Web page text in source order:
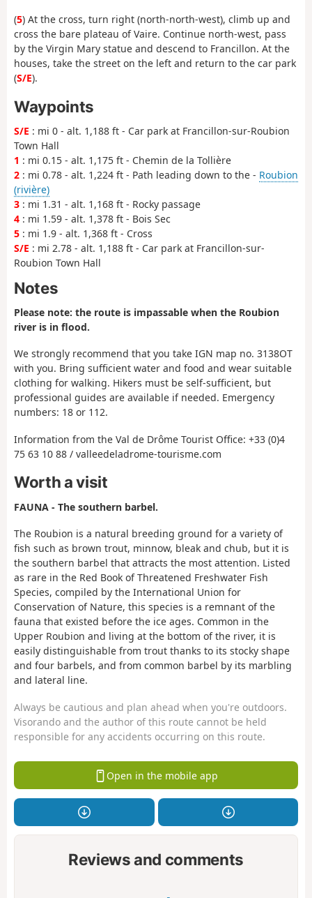
(5) At the cross, turn right (north-north-west), climb up and
cross the bare plateau of Vaire. Continue north-west, pass
by the Virgin Mary statue and descend to Francillon. At the
houses, take the street on the left and return to the car park
(S/E).
Waypoints
S/E : mi 0 - alt. 1,188 ft - Car park at Francillon-sur-Roubion
Town Hall
1 : mi 0.15 - alt. 1,175 ft - Chemin de la Tollière
2 : mi 0.78 - alt. 1,224 ft - Path leading down to the - Roubion
(rivière)
3 : mi 1.31 - alt. 1,168 ft - Rocky passage
4 : mi 1.59 - alt. 1,378 ft - Bois Sec
5 : mi 1.9 - alt. 1,368 ft - Cross
S/E : mi 2.78 - alt. 1,188 ft - Car park at Francillon-sur-
Roubion Town Hall
Notes
Please note: the route is impassable when the Roubion
river is in flood.
We strongly recommend that you take IGN map no. 3138OT
with you. Bring sufficient water and food and wear suitable
clothing for walking. Hikers must be self-sufficient, but
professional guides are available if needed. Emergency
numbers: 18 or 112.
Information from the Val de Drôme Tourist Office: +33 (0)4
75 63 10 88 / valleedeladrome-tourisme.com
Worth a visit
FAUNA - The southern barbel.
The Roubion is a natural breeding ground for a variety of
fish such as brown trout, minnow, bleak and chub, but it is
the southern barbel that attracts the most attention. Listed
as rare in the Red Book of Threatened Freshwater Fish
Species, compiled by the International Union for
Conservation of Nature, this species is a remnant of the
fauna that existed before the ice ages. Common in the
Upper Roubion and living at the bottom of the river, it is
easily distinguishable from trout thanks to its stocky shape
and four barbels, and from common barbel by its marbling
and lateral line.
Always be cautious and plan ahead when you're outdoors.
Visorando and the author of this route cannot be held
responsible for any accidents occurring on this route.
Open in the mobile app
Reviews and comments